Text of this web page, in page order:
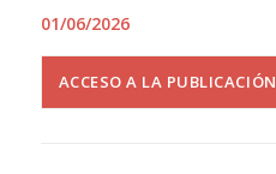
01/06/2026
ACCESO A LA PUBLICACIÓN